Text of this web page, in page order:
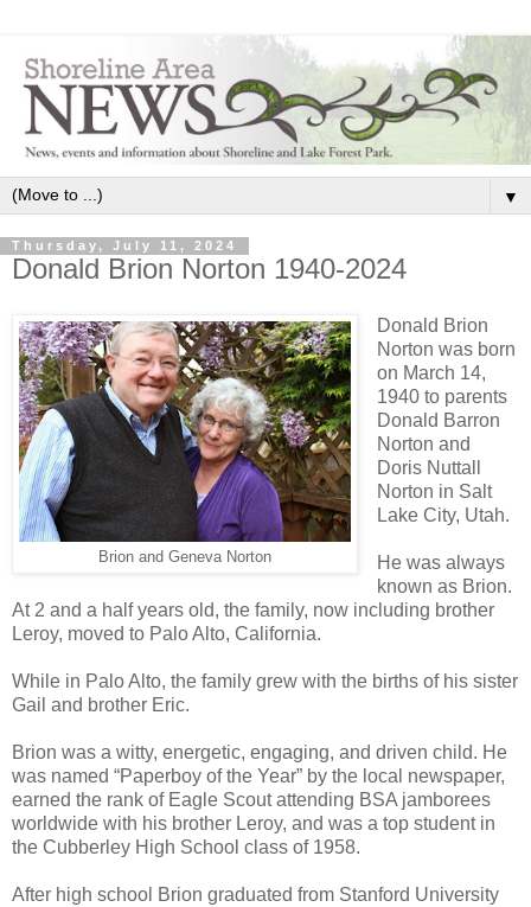
▼
Thursday, July 11, 2024
Donald Brion Norton 1940-2024
Brion and Geneva Norton
Donald Brion
Norton was born
on March 14,
1940 to parents
Donald Barron
Norton and
Doris Nuttall
Norton in Salt
Lake City, Utah.
He was always
known as Brion.
At 2 and a half years old, the family, now including brother
Leroy, moved to Palo Alto, California.
While in Palo Alto, the family grew with the births of his sister
Gail and brother Eric.
Brion was a witty, energetic, engaging, and driven child. He
was named “Paperboy of the Year” by the local newspaper,
earned the rank of Eagle Scout attending BSA jamborees
worldwide with his brother Leroy, and was a top student in
the Cubberley High School class of 1958.
After high school Brion graduated from Stanford University